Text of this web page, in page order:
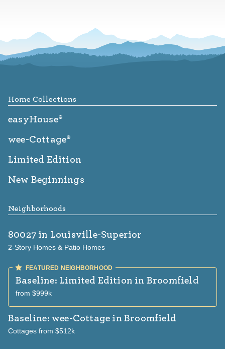
Home Collections
easyHouse®
wee-Cottage®
Limited Edition
New Beginnings
Neighborhoods
80027 in Louisville-Superior
2-Story Homes & Patio Homes
Baseline: Limited Edition in Broomfield
from $999k
Baseline: wee-Cottage in Broomfield
Cottages from $512k